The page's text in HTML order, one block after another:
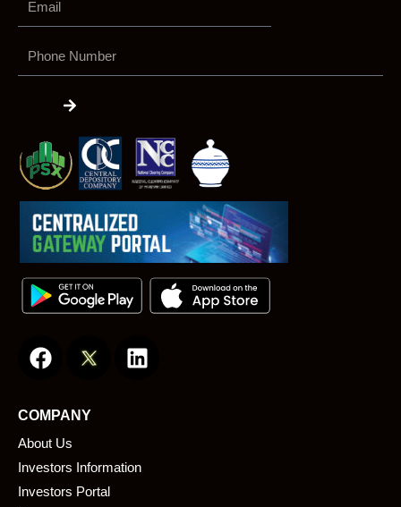
Number
a
e
b
o
o
k
i
i
COMPANY
About Us
Investors Information
Investors Portal